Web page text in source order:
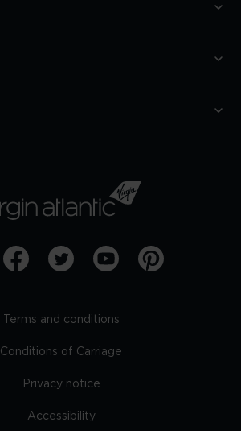
Terms and conditions
Conditions of Carriage
Privacy notice
Accessibility